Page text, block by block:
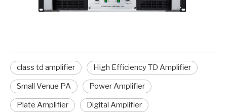
class td amplifier High Efficiency TD Amplifier
Small Venue PA Power Amplifier
Plate Amplifier Digital Amplifier